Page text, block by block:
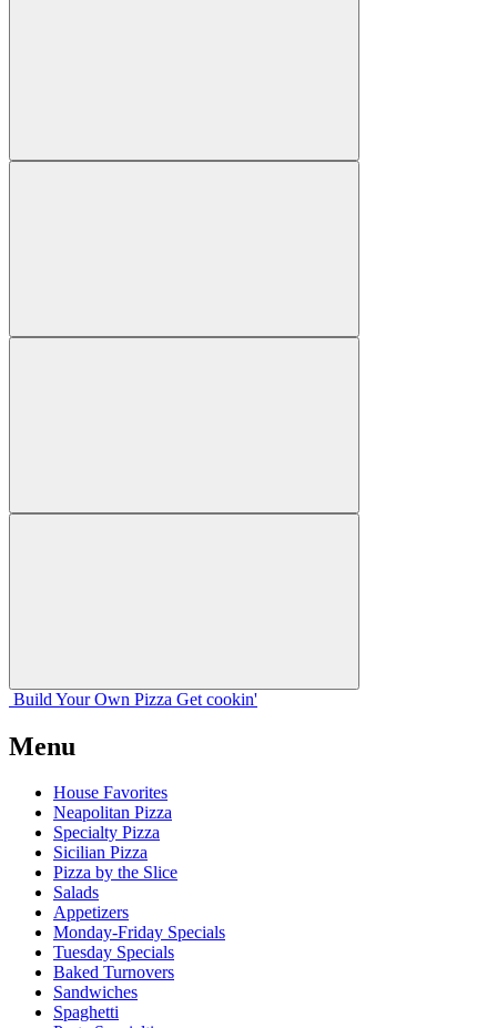
Build Your Own Pizza Get cookin'
Menu
House Favorites
Neapolitan Pizza
Specialty Pizza
Sicilian Pizza
Pizza by the Slice
Salads
Appetizers
Monday-Friday Specials
Tuesday Specials
Baked Turnovers
Sandwiches
Spaghetti